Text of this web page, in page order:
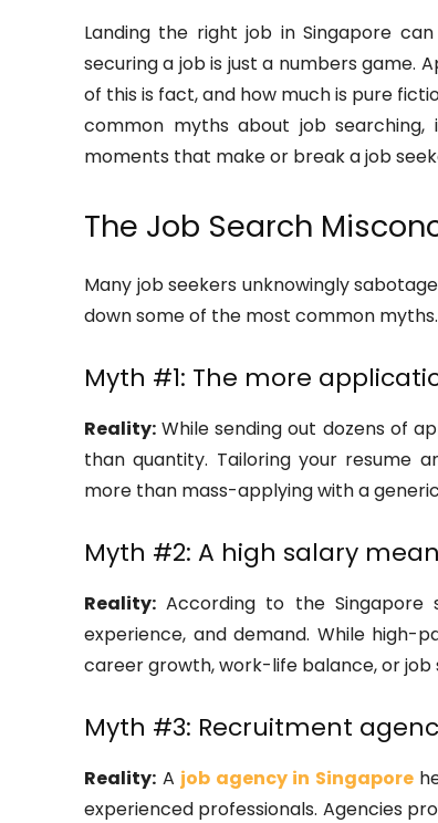
Landing the right job in Singapore
securing a job is just a numbers game.
of this is fact, and how much is pure
common myths about job
moments that make or break a job
The Job Search
Many job seekers unknowingly
down some of the most common myths.
Myth #1: The more
Reality: While sending out dozens of
than quantity. Tailoring your resume
more than mass-applying with a
Myth #2: A high salary
Reality: According to the Singapore
experience, and demand. While high-
career growth, work-life balance, or job
Myth #3: Recruitment
Reality: A job agency in Singapore
experienced professionals. Agencies